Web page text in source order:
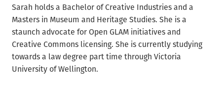
Sarah holds a Bachelor of Creative Industries and a
Masters in Museum and Heritage Studies. She is a
staunch advocate for Open GLAM initiatives and
Creative Commons licensing. She is currently studying
towards a law degree part time through Victoria
University of Wellington.